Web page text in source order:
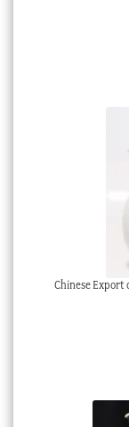
Chinese Export